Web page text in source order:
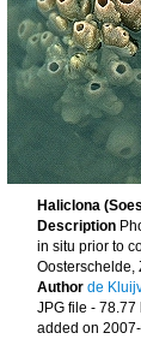
Haliclona
Description
in situ prior to
Oosterschelde,
Author de
JPG file - 78.77
added on